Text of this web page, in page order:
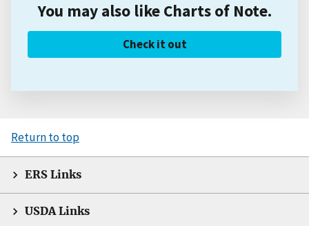
You may also like Charts of Note.
Check it out
Return to top
ERS Links
USDA Links